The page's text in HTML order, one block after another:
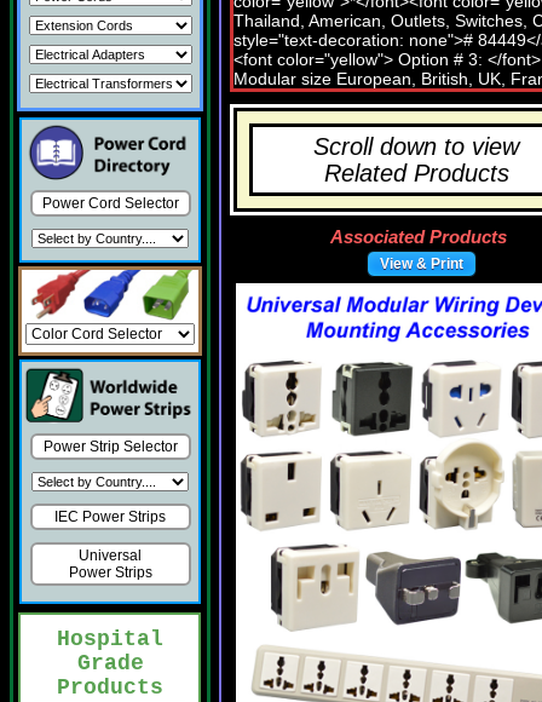
Power Cord Selector
Power Strip Selector
IEC Power Strips
Universal
Power Strips
Hospital
Grade
Products
Scroll down to view
Related Products
Associated Products
View & Print